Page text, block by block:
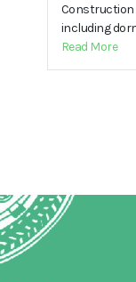
Construction
including
Read More